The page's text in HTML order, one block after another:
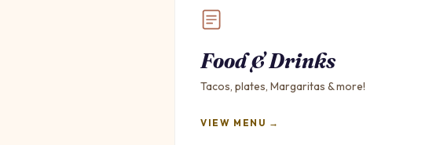
Food & Drinks
Tacos, plates, Margaritas & more!
VIEW MENU →